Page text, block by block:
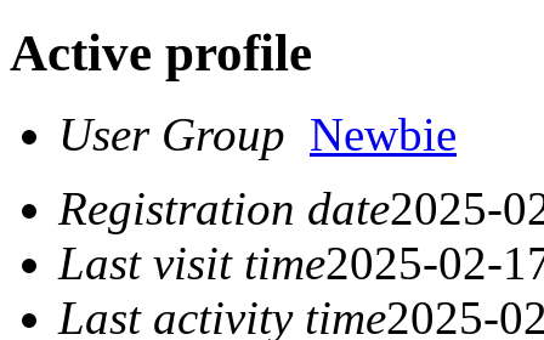
Active profile
User Group Newbie
Registration date2025-
Last visit time2025-02-
Last activity time2025-